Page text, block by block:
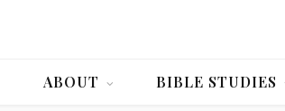
ABOUT BIBLE STUDIES